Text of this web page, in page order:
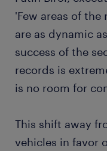
'Few areas of
are as dynamic
success of the
records is
is no room for
This shift away
vehicles in favor